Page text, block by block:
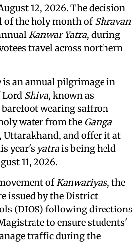
12, 2026. The decision
of the holy month ofShravan
Kanwar Yatra, during
travel across northern
is an annual pilgrimage in
Lord Shiva, known as
barefoot wearing saffron
water from the Ganga
Uttarakhand, and offer it at
year's yatrais being held
11, 2026.
of Kanwariyas, the
issued by the District
(DIOS) following directions
to ensure students'
traffic during the